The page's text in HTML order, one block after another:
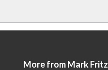
More from Mark Fritz